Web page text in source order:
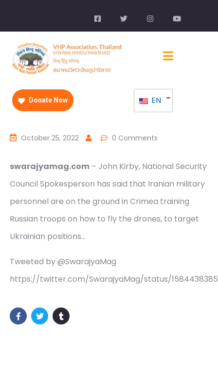
Donate Now EN
October 25, 2022 0 Comments
swarajyamag.com – John Kirby, National Security
Council Spokesperson has said that Iranian military
personnel are on the ground in Crimea training
Russian troops on how to fly the drones, to target
Ukrainian positions…
Tweeted by @SwarajyaMag
https://twitter.com/SwarajyaMag/status/